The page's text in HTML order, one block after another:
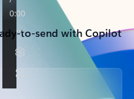
to-send with Copilot